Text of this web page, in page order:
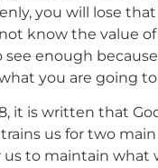
you will lose
know the value
see enough
you are going to
it is written that
us for two
us to maintain what